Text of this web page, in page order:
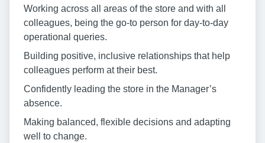
Working across all areas of the store and with all
colleagues, being the go-to person for day-to-day
operational queries.
Building positive, inclusive relationships that help
colleagues perform at their best.
Confidently leading the store in the Manager’s
absence.
Making balanced, flexible decisions and adapting
well to change.